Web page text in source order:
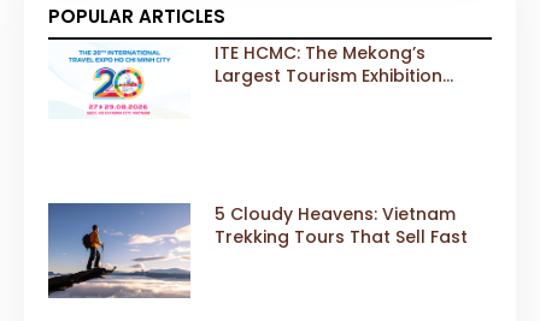
POPULAR ARTICLES
ITE HCMC: The Mekong’s
Largest Tourism Exhibition
5 Cloudy Heavens: Vietnam
Trekking Tours That Sell Fast